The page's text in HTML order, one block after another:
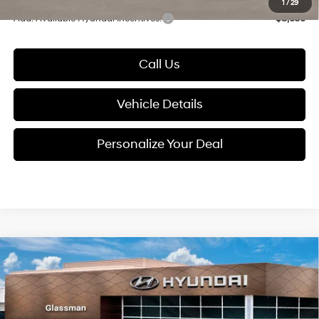
1 /29
Add. Available Hyundai Incentives: -$8,650
Call Us
Vehicle Details
Personalize Your Deal
2026Hyundai TucsonSEL Premium AWD
Special Offer
VIN:
5NMJCCDE9TH726026 Stock: TH726026 Model: TC6AAL9AWDAS
24/30 MPG
4 Cyl - 2.5 L
8-Speed Automatic with
$38,184
GLASSMAN PRICE
Less
Compare Vehicle